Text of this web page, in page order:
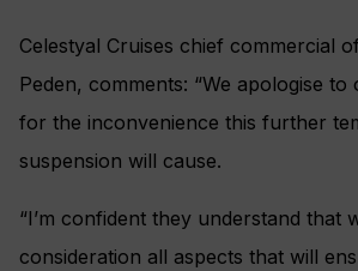
Celestyal Cruises chief commercial
Peden, comments: “We apologise
for the inconvenience this further
suspension will cause.
“I’m confident they understand that
consideration all aspects that will